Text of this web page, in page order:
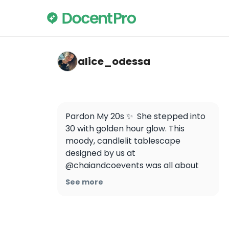
alice_odessa
Pardon My 20s ✨  She stepped into
30 with golden hour glow. This
moody, candlelit tablescape
designed by us at
@chaiandcoevents was all about
timeless elegance.
See more